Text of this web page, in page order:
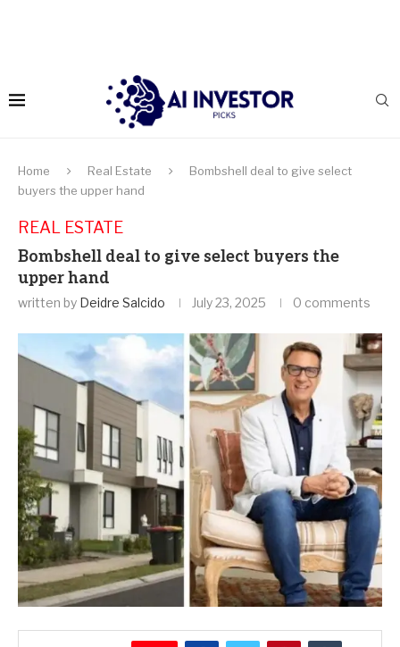
Home Real Estate
Bombshell deal to give select
buyers the upper hand
REAL ESTATE
Bombshell deal to give select buyers the
upper hand
written by Deidre Salcido July 23, 2025 0 comments